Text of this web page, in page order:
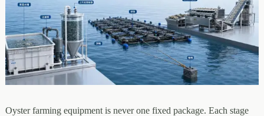
Oyster farming equipment is never one fixed package. Each stage